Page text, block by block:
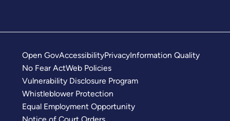
Open GovAccessibilityPrivacyInformation Quality
No Fear ActWeb Policies
Vulnerability Disclosure Program
Whistleblower Protection
Equal Employment Opportunity
Notice of Court Orders